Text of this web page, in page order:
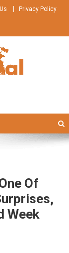
Privacy Policy
Of
Week